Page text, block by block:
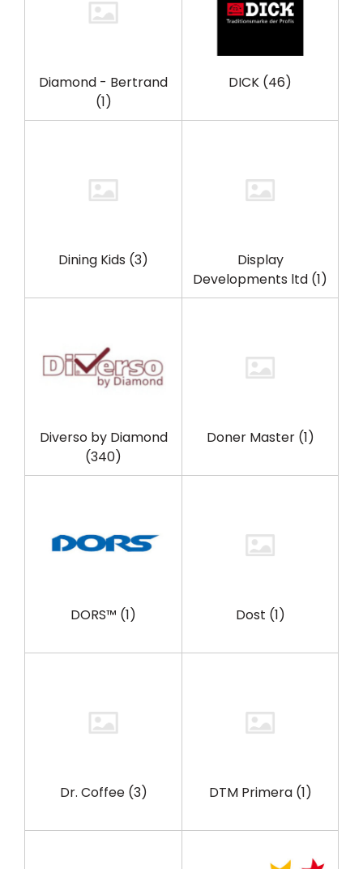
Diamond - Bertrand
(1)
DICK (46)
Dining Kids (3)
Display
Developments ltd (1)
Diverso by Diamond
(340)
Doner Master (1)
DORS™ (1) Dost (1)
Dr. Coffee (3) DTM Primera (1)